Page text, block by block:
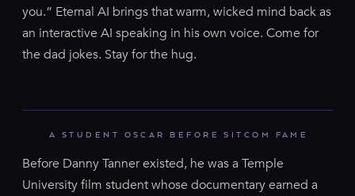
you.” Eternal AI brings that warm, wicked mind back as
an interactive AI speaking in his own voice. Come for
the dad jokes. Stay for the hug.
A STUDENT OSCAR BEFORE SITCOM FAME
Before Danny Tanner existed, he was a Temple
University film student whose documentary earned a